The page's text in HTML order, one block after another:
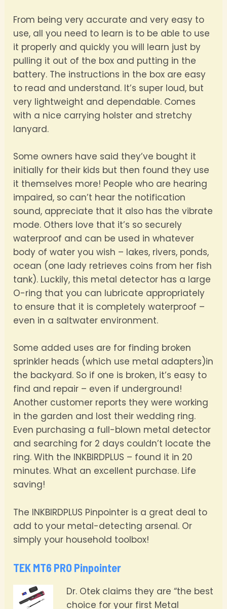
From being very accurate and very easy to
use, all you need to learn is to be able to use
it properly and quickly you will learn just by
pulling it out of the box and putting in the
battery. The instructions in the box are easy
to read and understand. It’s super loud, but
very lightweight and dependable. Comes
with a nice carrying holster and stretchy
lanyard.
Some owners have said they’ve bought it
initially for their kids but then found they use
it themselves more! People who are hearing
impaired, so can’t hear the notification
sound, appreciate that it also has the vibrate
mode. Others love that it’s so securely
waterproof and can be used in whatever
body of water you wish – lakes, rivers, ponds,
ocean (one lady retrieves coins from her fish
tank). Luckily, this metal detector has a large
O-ring that you can lubricate appropriately
to ensure that it is completely waterproof –
even in a saltwater environment.
Some added uses are for finding broken
sprinkler heads (which use metal adapters)in
the backyard. So if one is broken, it’s easy to
find and repair – even if underground!
Another customer reports they were working
in the garden and lost their wedding ring.
Even purchasing a full-blown metal detector
and searching for 2 days couldn’t locate the
ring. With the INKBIRDPLUS – found it in 20
minutes. What an excellent purchase. Life
saving!
The INKBIRDPLUS Pinpointer is a great deal to
add to your metal-detecting arsenal. Or
simply your household toolbox!
TEK MT6 PRO Pinpointer
Dr. Otek claims they are “the best
choice for your first Metal